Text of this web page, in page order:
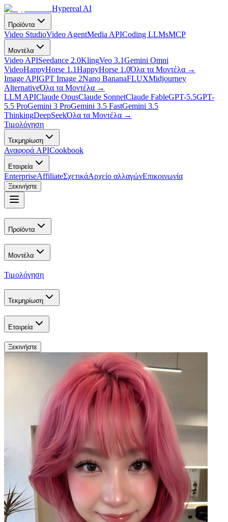
Hypereal AI
Προϊόντα
Video StudioVideo AgentMedia APICoding LLMsMCP
Μοντέλα
Video APISeedance 2.0KlingVeo 3.1Gemini Omni
VideoHappyHorse 1.1HappyHorse 1.0Όλα τα Μοντέλα →
Image APIGPT Image 2Nano BananaFLUXMidjourney
AlternativeΌλα τα Μοντέλα →
LLM APIClaude OpusClaude SonnetClaude FableGPT-5.5GPT-
5.5 ProGemini 3 ProGemini 3.5 FastGemini 3.5
ThinkingDeepSeekΌλα τα Μοντέλα →
Τιμολόγηση
Τεκμηρίωση
Αναφορά APICookbook
Εταιρεία
EnterpriseAffiliateΣχετικάΑρχείο αλλαγώνΕπικοινωνία
Ξεκινήστε
Προϊόντα
Μοντέλα
Τιμολόγηση
Τεκμηρίωση
Εταιρεία
Ξεκινήστε